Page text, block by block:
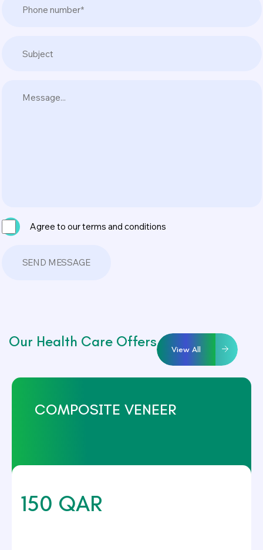
Agree to our terms and conditions
Our Health Care Offers View All
COMPOSITE VENEER
150 QAR